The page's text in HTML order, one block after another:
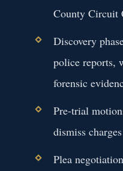
County Circuit
Discovery
police reports,
forensic
Pre-trial
dismiss
Plea